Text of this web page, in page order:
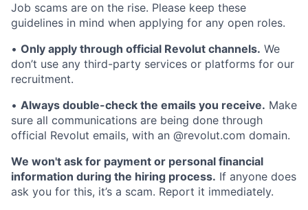
Job scams are on the rise. Please keep these
guidelines in mind when applying for any open roles.
• Only apply through official Revolut channels. We
don’t use any third-party services or platforms for our
recruitment.
• Always double-check the emails you receive. Make
sure all communications are being done through
official Revolut emails, with an @revolut.com domain.
We won't ask for payment or personal financial
information during the hiring process. If anyone does
ask you for this, it’s a scam. Report it immediately.